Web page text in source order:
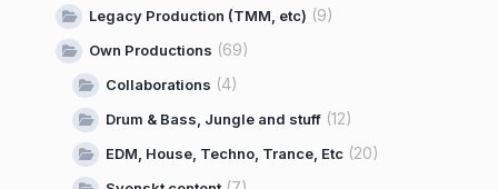
Legacy Production (TMM, etc) (9)
Own Productions (69)
Collaborations (4)
Drum & Bass, Jungle and stuff (12)
EDM, House, Techno, Trance, Etc (20)